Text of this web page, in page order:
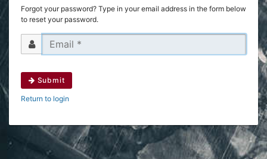
Forgot your password? Type in your email address in the form below
to reset your password.
Submit
Return to login